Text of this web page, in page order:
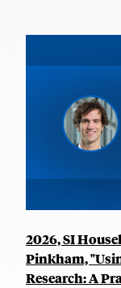
2026, SI
Pinkham,
Research: A